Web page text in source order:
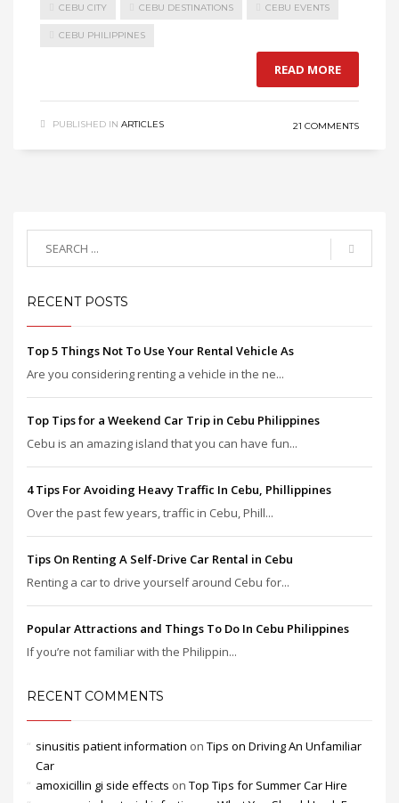
CEBU CITY CEBU DESTINATIONS CEBU EVENTS
CEBU PHILIPPINES
READ MORE
PUBLISHED IN ARTICLES 21 COMMENTS
RECENT POSTS
Top 5 Things Not To Use Your Rental Vehicle As
Are you considering renting a vehicle in the ne...
Top Tips for a Weekend Car Trip in Cebu Philippines
Cebu is an amazing island that you can have fun...
4 Tips For Avoiding Heavy Traffic In Cebu, Phillippines
Over the past few years, traffic in Cebu, Phill...
Tips On Renting A Self-Drive Car Rental in Cebu
Renting a car to drive yourself around Cebu for...
Popular Attractions and Things To Do In Cebu Philippines
If you’re not familiar with the Philippin...
RECENT COMMENTS
sinusitis patient information on Tips on Driving An Unfamiliar
Car
amoxicillin gi side effects on Top Tips for Summer Car Hire